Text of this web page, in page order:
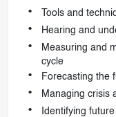
Tools and
Hearing and
Measuring and
cycle
Forecasting the
Managing crisis
Identifying